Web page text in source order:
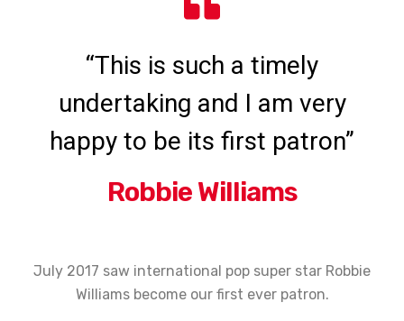
“This is such a timely
undertaking and I am very
happy to be its first patron”
Robbie Williams
July 2017 saw international pop super star Robbie
Williams become our first ever patron.